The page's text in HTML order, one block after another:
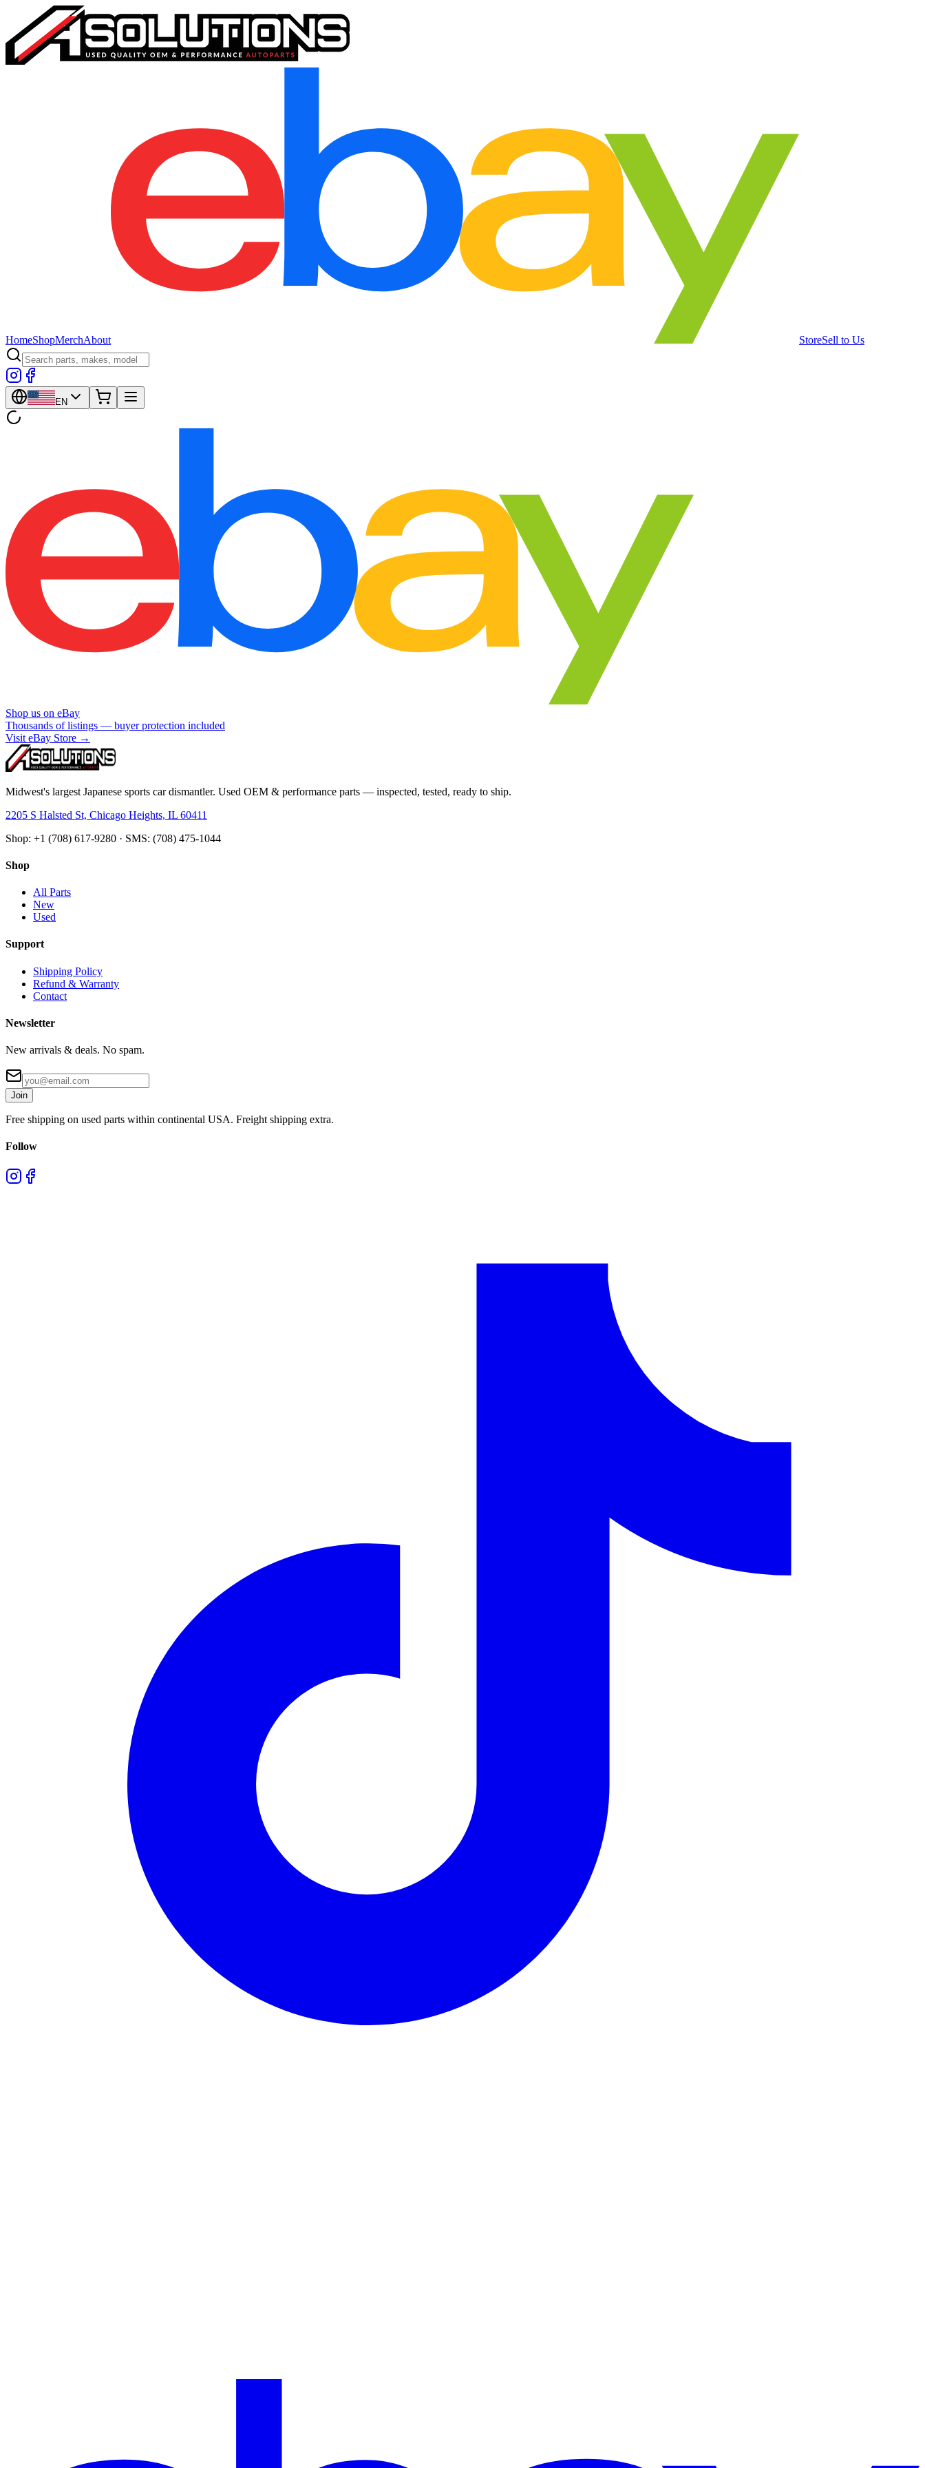
HomeShopMerchAbout StoreSell to Us
EN
Shop us on eBay
Thousands of listings — buyer protection included
Visit eBay Store →
Midwest's largest Japanese sports car dismantler. Used OEM & performance parts — inspected, tested, ready to ship.
2205 S Halsted St, Chicago Heights, IL 60411
Shop: +1 (708) 617-9280 · SMS: (708) 475-1044
Shop
All Parts
New
Used
Support
Shipping Policy
Refund & Warranty
Contact
Newsletter
New arrivals & deals. No spam.
Join
Free shipping on used parts within continental USA. Freight shipping extra.
Follow